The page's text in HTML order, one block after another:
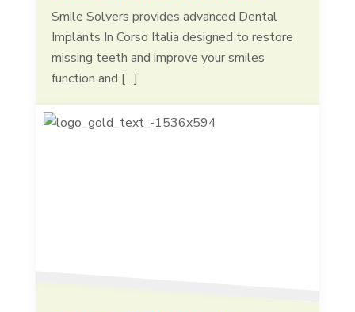
Smile Solvers provides advanced Dental
Implants In Corso Italia designed to restore
missing teeth and improve your smiles
function and […]